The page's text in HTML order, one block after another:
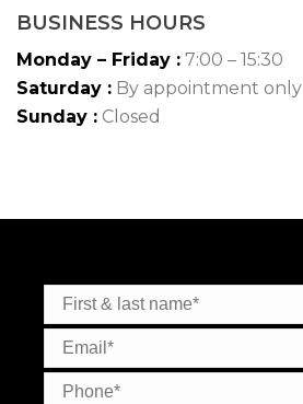
BUSINESS HOURS
Monday – Friday : 7:00 – 15:30
Saturday : By appointment only
Sunday : Closed